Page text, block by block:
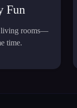
Fun
living rooms—
time.